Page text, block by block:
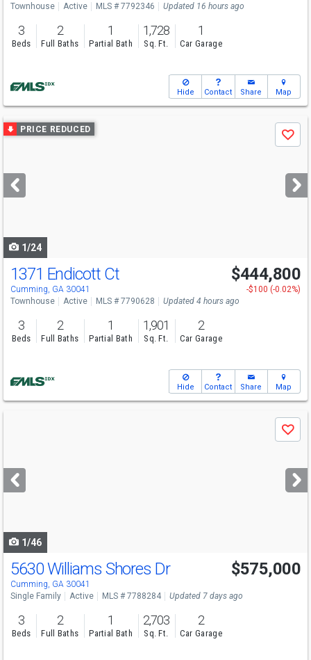
Townhouse
Active MLS # 7792346 Updated 16 hours ago
3
Beds
2
Full Baths
1
Partial Bath
1,728
Sq. Ft.
1
Car Garage
Hide Contact Share Map
Use
previous
next
buttons
PRICE REDUCED
Save
1/24
1371 Endicott Ct
Cumming, GA 30041
$444,800
-$100 (-0.02%)
Townhouse
Active MLS # 7790628 Updated 4 hours ago
3
Beds
2
Full Baths
1
Partial Bath
1,901
Sq. Ft.
2
Car Garage
Hide Contact Share Map
next
buttons
Save
1/46
5630 Williams Shores Dr
Cumming, GA 30041
$575,000
Single Family Active MLS # 7788284 Updated 7 days ago
3
Beds
2
Full Baths
1
Partial Bath
2,703
Sq. Ft.
2
Car Garage